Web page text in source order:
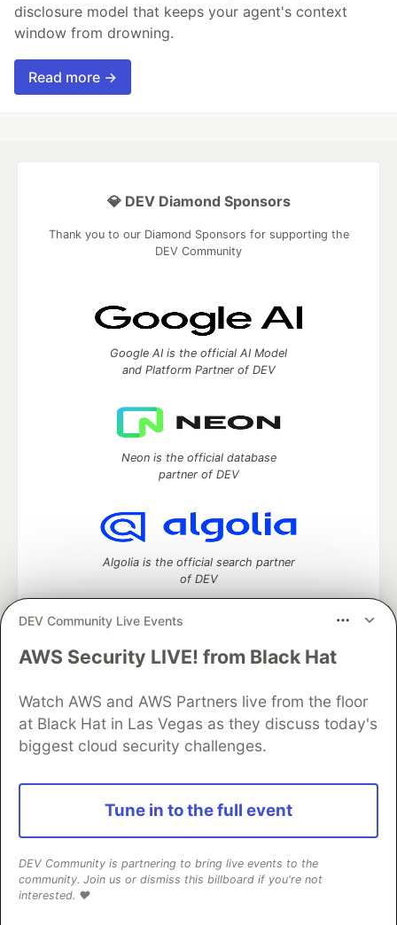
disclosure model that keeps your agent's context
window from drowning.
Read more →
DEV Community Live Events
AWS Security LIVE! from Black Hat
Watch AWS and AWS Partners live from the floor
at Black Hat in Las Vegas as they discuss today's
biggest cloud security challenges.
Tune in to the full event
DEV Community is partnering to bring live events to the
community. Join us or dismiss this billboard if you're not
interested. ❤️
💎 DEV Diamond Sponsors
Thank you to our Diamond Sponsors for supporting the
DEV Community
Google AI is the official AI Model
and Platform Partner of DEV
Neon is the official database
partner of DEV
Algolia is the official search partner
of DEV
DEV Community— A space to discuss and keep up software
Home
DEV Challenges DEV++
Videos
DEV Education Tracks
DEV Help
Advertise on DEV
Organization Accounts
DEV Showcase
Contact
Free Postgres Database
DEV Shop
and other inclusive communities.